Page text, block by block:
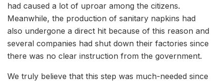
had caused a lot of uproar among the citizens.
Meanwhile, the production of sanitary napkins had
also undergone a direct hit because of this reason and
several companies had shut down their factories since
there was no clear instruction from the government.
We truly believe that this step was much-needed since